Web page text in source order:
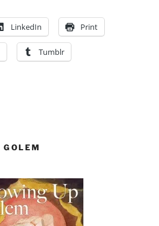
LinkedIn Print
Tumblr
GOLEM